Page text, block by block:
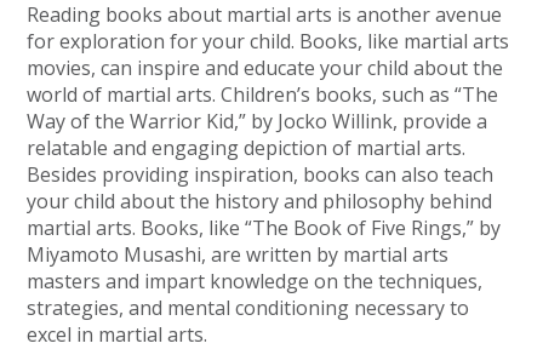
Reading books about martial arts is another avenue
for exploration for your child. Books, like martial arts
movies, can inspire and educate your child about the
world of martial arts. Children’s books, such as “The
Way of the Warrior Kid,” by Jocko Willink, provide a
relatable and engaging depiction of martial arts.
Besides providing inspiration, books can also teach
your child about the history and philosophy behind
martial arts. Books, like “The Book of Five Rings,” by
Miyamoto Musashi, are written by martial arts
masters and impart knowledge on the techniques,
strategies, and mental conditioning necessary to
excel in martial arts.